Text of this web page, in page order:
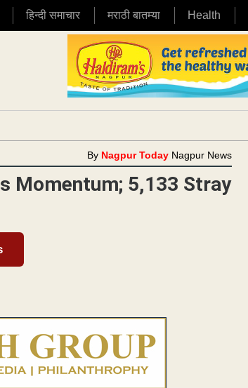
हिन्दी समाचार मराठी बातम्या Health
By Nagpur Today Nagpur News
Momentum; 5,133 Stray